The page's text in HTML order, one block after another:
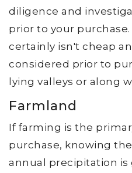
diligence and
prior to your
certainly isn't cheap
considered prior to
lying valleys or along
Farmland
If farming is the
purchase, knowing
annual precipitation is